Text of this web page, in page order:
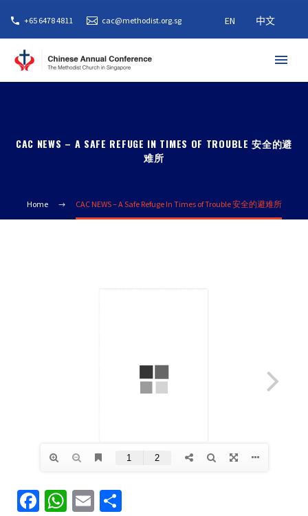
+65 6478 4811 cac@methodist.org.sg EN 中文
CAC NEWS – A SAFE REFUGE IN TIMES OF TROUBLE 安全的避
难所
Home CAC NEWS – A Safe Refuge In Times of Trouble 安全的避难所
Facebook
WhatsApp
Email